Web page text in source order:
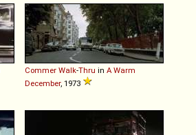
Commer Walk-Thru in A Warm
December, 1973